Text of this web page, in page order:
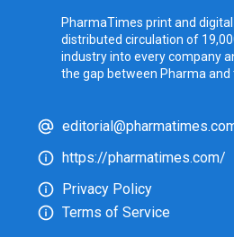
PharmaTimes print and
distributed circulation of
industry into every company
the gap between Pharma and
https://pharmatimes.com/
Privacy Policy
Terms of Service